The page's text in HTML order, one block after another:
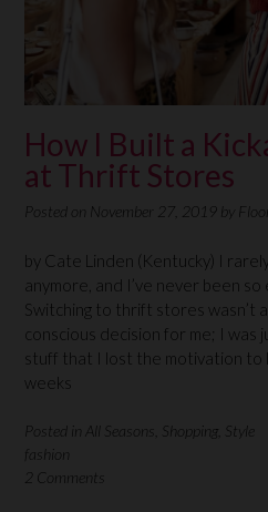
How I Built a
at Thrift Stores
Posted on November 27, 2019 by
by Cate Linden (Kentucky) I
anymore, and I’ve never been so
Switching to thrift stores wasn’t
conscious decision for me; I was
stuff that I lost the motivation to
weeks
Posted in All Seasons Shopping Style
fashion
2 Comments